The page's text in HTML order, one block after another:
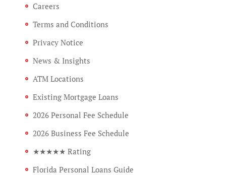
Careers
Terms and Conditions
Privacy Notice
News & Insights
ATM Locations
Existing Mortgage Loans
2026 Personal Fee Schedule
2026 Business Fee Schedule
★★★★★ Rating
Florida Personal Loans Guide